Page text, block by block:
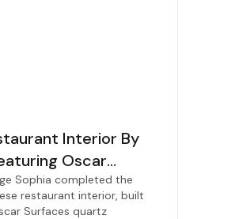
Interior By
Oscar
Sophia completed the
restaurant interior, built
Surfaces quartz